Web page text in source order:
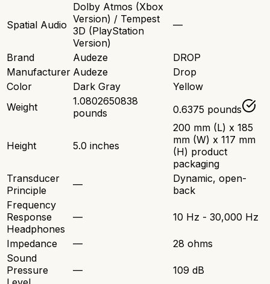
Spatial Audio
Dolby Atmos (Xbox
Version) / Tempest
3D (PlayStation
Version)
—
Brand Audeze
DROP
Manufacturer Audeze
Drop
Color
Dark Gray
Yellow
Weight
1.0802650838
pounds
0.6375 pounds
Height 5.0 inches
200 mm (L) x 185
mm (W) x 117 mm
(H) product
packaging
Transducer
Principle
—
Dynamic, open-
back
Frequency
Response
Headphones
— 10 Hz - 30,000 Hz
Impedance —
28 ohms
Sound
Pressure
— 109 dB